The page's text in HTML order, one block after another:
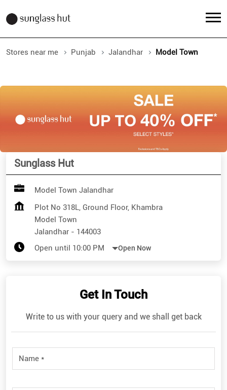
Stores near me Punjab Jalandhar Model Town
Sunglass Hut
Model Town Jalandhar
Plot No 318L, Ground Floor, Khambra
Model Town
Jalandhar - 144003
Open until 10:00 PM
Open Now
Get In Touch
Write to us with your query and we shall get back